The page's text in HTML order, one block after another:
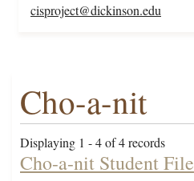
cisproject@dickinson.edu
Cho-a-nit
Displaying 1 - 4 of 4 records
Cho-a-nit Student File